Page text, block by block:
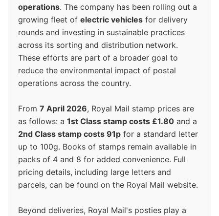
operations. The company has been rolling out a
growing fleet of electric vehicles for delivery
rounds and investing in sustainable practices
across its sorting and distribution network.
These efforts are part of a broader goal to
reduce the environmental impact of postal
operations across the country.
From 7 April 2026, Royal Mail stamp prices are
as follows: a 1st Class stamp costs £1.80 and a
2nd Class stamp costs 91p for a standard letter
up to 100g. Books of stamps remain available in
packs of 4 and 8 for added convenience. Full
pricing details, including large letters and
parcels, can be found on the Royal Mail website.
Beyond deliveries, Royal Mail's posties play a